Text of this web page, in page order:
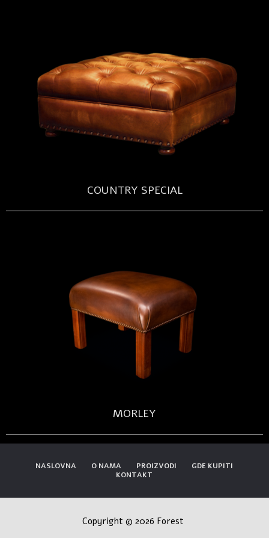
COUNTRY SPECIAL
MORLEY
NASLOVNA O NAMA PROIZVODI
GDE KUPITI
KONTAKT
Copyright © 2026 Forest